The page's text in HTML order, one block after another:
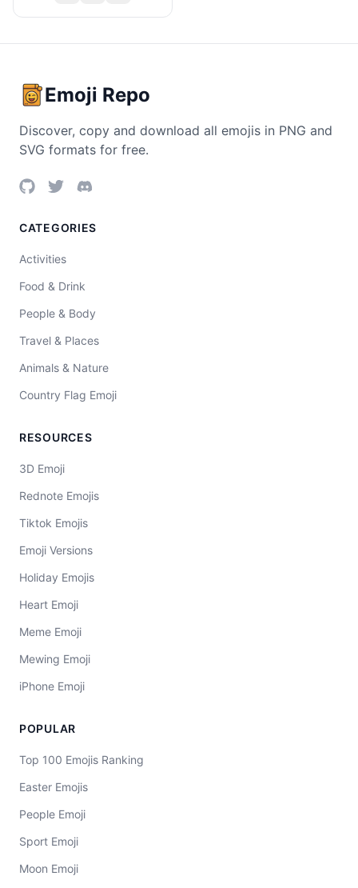
Emoji Repo
Discover, copy and download all emojis in PNG and
SVG formats for free.
CATEGORIES
Activities
Food & Drink
People & Body
Travel & Places
Animals & Nature
Country Flag Emoji
RESOURCES
3D Emoji
Rednote Emojis
Tiktok Emojis
Emoji Versions
Holiday Emojis
Heart Emoji
Meme Emoji
Mewing Emoji
iPhone Emoji
POPULAR
Top 100 Emojis Ranking
Easter Emojis
People Emoji
Sport Emoji
Moon Emoji